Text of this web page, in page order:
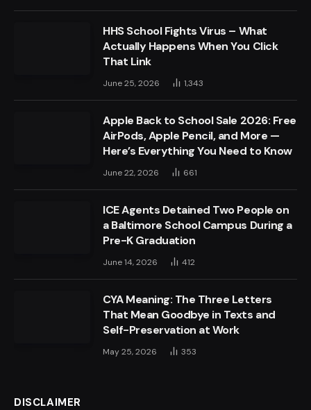
HHS School Fights Virus – What
Actually Happens When You Click
That Link
June 25, 2026 1,343
Apple Back to School Sale 2026: Free
AirPods, Apple Pencil, and More —
Here’s Everything You Need to Know
June 22, 2026 661
ICE Agents Detained Two People on
a Baltimore School Campus During a
Pre-K Graduation
June 14, 2026 412
CYA Meaning: The Three Letters
That Mean Goodbye in Texts and
Self-Preservation at Work
May 25, 2026 353
DISCLAIMER